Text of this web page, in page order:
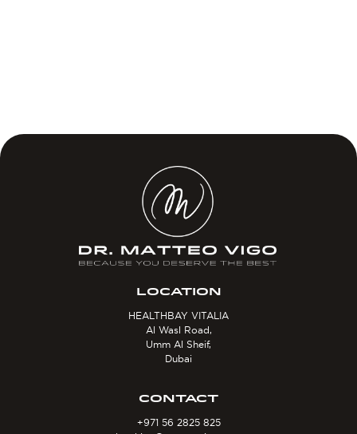
LOCATION
HEALTHBAY VITALIA
Al Wasl Road,
Umm Al Sheif,
Dubai
CONTACT
+971 56 2825 825